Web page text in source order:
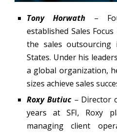
Tony Horwath –
established Sales
the sales
States. Under his
a global organization,
sizes achieve sales
Roxy Butiuc– Director
years at SFI, Roxy
managing client